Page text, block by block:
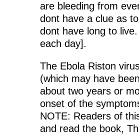
are bleeding from
dont have a clue as
dont have long to
each day].
The Ebola Riston
(which may have
about two years or
onset of the
NOTE: Readers of
and read the book,